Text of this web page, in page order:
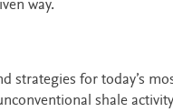
way.
strategies for today’s
shale activity